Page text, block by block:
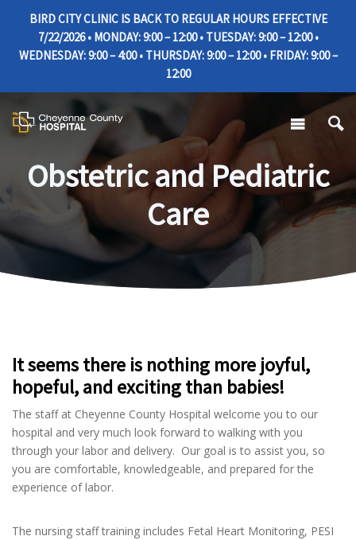
BIRD CITY CLINIC IS BACK TO REGULAR HOURS EFFECTIVE
7/22/2026 • MONDAY: 9:00 – 12:00 • TUESDAY: 9:00 – 12:00 •
WEDNESDAY: 9:00 – 4:00 • THURSDAY: 9:00 – 12:00 • FRIDAY: 9:00 –
12:00
Obstetric and Pediatric
Care
It seems there is nothing more joyful,
hopeful, and exciting than babies!
The staff at Cheyenne County Hospital welcome you to our
hospital and very much look forward to walking with you
through your labor and delivery. Our goal is to assist you, so
you are comfortable, knowledgeable, and prepared for the
experience of labor.
The nursing staff training includes Fetal Heart Monitoring, PESI